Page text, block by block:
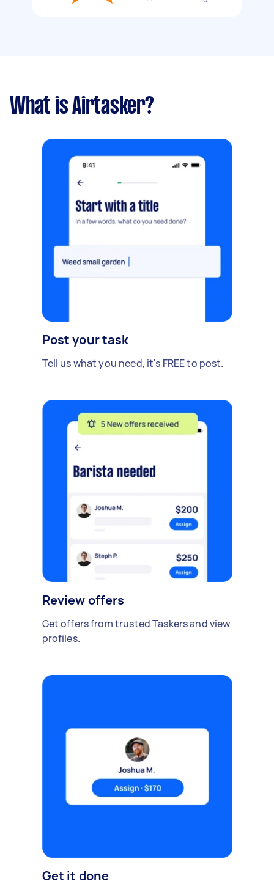
What is Airtasker?
Post your task
Tell us what you need, it's FREE to post.
Review offers
Get offers from trusted Taskers and view
profiles.
Get it done